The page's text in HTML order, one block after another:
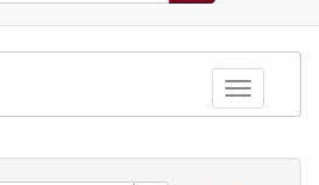
Toggle